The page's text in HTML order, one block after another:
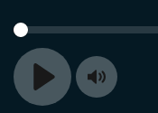
Play Toggle